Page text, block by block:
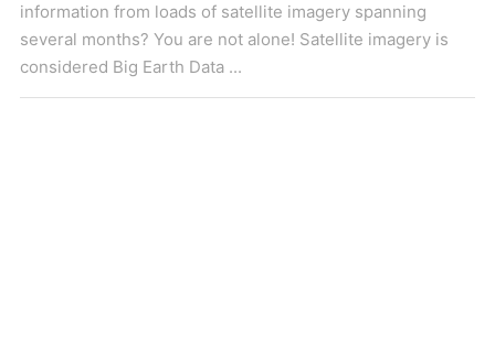
information from loads of satellite imagery spanning
several months? You are not alone! Satellite imagery is
considered Big Earth Data ...